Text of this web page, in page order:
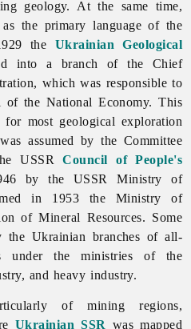
geology. At the same time,
the primary language of the
the Ukrainian Geological
into a branch of the Chief
which was responsible to
of the National Economy. This
for most geological exploration
assumed by the Committee
USSRCouncil of People's
by the USSR Ministry of
in 1953 the Ministry of
of Mineral Resources. Some
the Ukrainian branches of all-
under the ministries of the
and heavyindustry.
of mining regions,
Ukrainian SSR was mapped